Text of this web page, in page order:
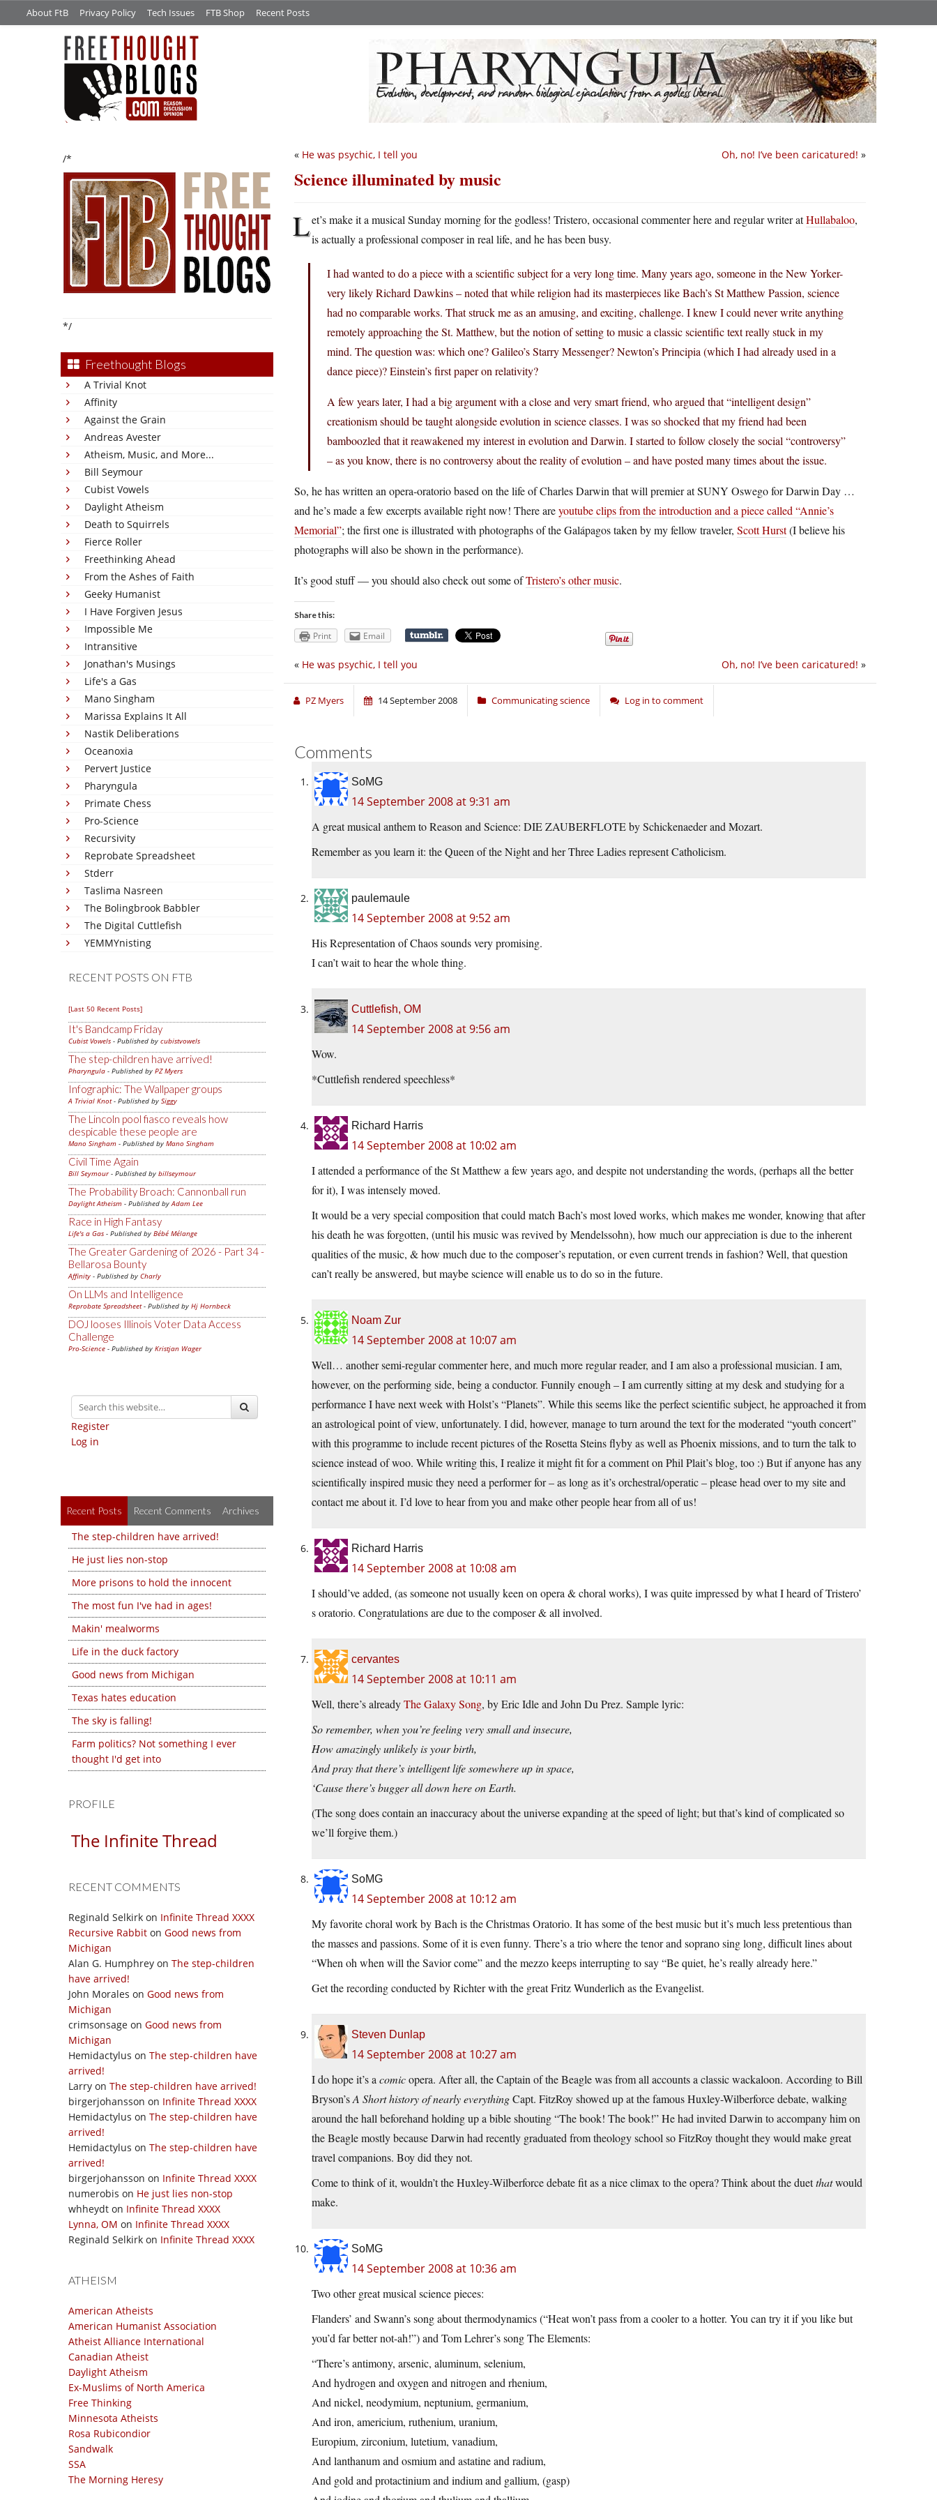
About FtB Privacy Policy Tech Issues FTB Shop Recent Posts
/*
*/
Freethought Blogs
A Trivial Knot
Affinity
Against the Grain
Andreas Avester
Atheism, Music, and More...
Bill Seymour
Cubist Vowels
Daylight Atheism
Death to Squirrels
Fierce Roller
Freethinking Ahead
From the Ashes of Faith
Geeky Humanist
I Have Forgiven Jesus
Impossible Me
Intransitive
Jonathan's Musings
Life's a Gas
Mano Singham
Marissa Explains It All
Nastik Deliberations
Oceanoxia
Pervert Justice
Pharyngula
Primate Chess
Pro-Science
Recursivity
Reprobate Spreadsheet
Stderr
Taslima Nasreen
The Bolingbrook Babbler
The Digital Cuttlefish
YEMMYnisting
RECENT POSTS ON FTB
[Last 50 Recent Posts]
It's Bandcamp Friday
Cubist Vowels - Published by cubistvowels
The step-children have arrived!
Pharyngula - Published by PZ Myers
Infographic: The Wallpaper groups
A Trivial Knot- Published by Siggy
The Lincoln pool fiasco reveals how
despicable these people are
Mano Singham - Published by Mano Singham
Civil Time Again
Bill Seymour- Published by billseymour
The Probability Broach: Cannonball run
Daylight Atheism - Published byAdam Lee
Race in High Fantasy
Life's a Gas - Published by Bébé Mélange
The Greater Gardening of 2026 - Part 34 -
Bellarosa Bounty
Affinity - Published by Charly
On LLMs and Intelligence
Reprobate Spreadsheet- Published by Hj Hornbeck
DOJ looses Illinois Voter Data Access
Challenge
Pro-Science - Published by Kristjan Wager
Register
Log in
Recent Posts Recent Comments Archives
The step-children have arrived!
He just lies non-stop
More prisons to hold the innocent
The most fun I've had in ages!
Makin' mealworms
Life in the duck factory
Good news from Michigan
Texas hates education
The sky is falling!
Farm politics? Not something I ever
thought I'd get into
PROFILE
The Infinite Thread
RECENT COMMENTS
Reginald Selkirk on Infinite Thread XXXX
Recursive Rabbit on Good news from
Michigan
Alan G. Humphrey on The step-children
have arrived!
John Morales on Good news from
Michigan
crimsonsage on Good news from
Michigan
Hemidactylus on The step-children have
arrived!
Larry on The step-children have arrived!
birgerjohansson on Infinite Thread XXXX
Hemidactylus on The step-children have
arrived!
Hemidactylus on The step-children have
arrived!
birgerjohansson on Infinite Thread XXXX
numerobis on He just lies non-stop
whheydt on Infinite Thread XXXX
Lynna, OM on Infinite Thread XXXX
Reginald Selkirk on Infinite Thread XXXX
ATHEISM
American Atheists
American Humanist Association
Atheist Alliance International
Canadian Atheist
Daylight Atheism
Ex-Muslims of North America
Free Thinking
Minnesota Atheists
Rosa Rubicondior
Sandwalk
SSA
The Morning Heresy
Oh, no! I’ve been caricatured! »
« He was psychic, I tell you
Science illuminated by music
Let’s make it a musical Sunday morning for the godless! Tristero, occasional commenter here and regular writer atHullabaloo,
is actually a professional composer in real life, and he has been busy.
I had wanted to do a piece with a scientific subject for a very long time. Many years ago, someone in the New Yorker-
very likely Richard Dawkins – noted that while religion had its masterpieces like Bach’s St Matthew Passion, science
had no comparable works. That struck me as an amusing, and exciting, challenge. I knew I could never write anything
remotely approaching the St. Matthew, but the notion of setting to music a classic scientific text really stuck in my
mind. The question was: which one? Galileo’s Starry Messenger? Newton’s Principia (which I had already used in a
dance piece)? Einstein’s first paper on relativity?
A few years later, I had a big argument with a close and very smart friend, who argued that “intelligent design”
creationism should be taught alongside evolution in science classes. I was so shocked that my friend had been
bamboozled that it reawakened my interest in evolution and Darwin. I started to follow closely the social “controversy”
– as you know, there is no controversy about the reality of evolution – and have posted many times about the issue.
So, he has written an opera-oratorio based on the life of Charles Darwin that will premier at SUNY Oswego for Darwin Day …
and he’s made a few excerpts available right now! There areyoutube clips from the introduction and a piece called “Annie’s
Memorial”; the first one is illustrated with photographs of the Galápagos taken by my fellow traveler, Scott Hurst(I believe his
photographs will also be shown in the performance).
It’s good stuff — you should also check out some ofTristero’s other music.
Share this:
Print Email
Oh, no! I’ve been caricatured! »
« He was psychic, I tell you
PZ Myers 14 September 2008 Communicating science Log in to comment
Comments
SoMG
14 September 2008 at 9:31 am
A great musical anthem to Reason and Science: DIE ZAUBERFLOTE by Schickenaeder and Mozart.
Remember as you learn it: the Queen of the Night and her Three Ladies represent Catholicism.
paulemaule
14 September 2008 at 9:52 am
His Representation of Chaos sounds very promising.
I can’t wait to hear the whole thing.
Cuttlefish, OM
14 September 2008 at 9:56 am
Wow.
*Cuttlefish rendered speechless*
Richard Harris
14 September 2008 at 10:02 am
I attended a performance of the St Matthew a few years ago, and despite not understanding the words, (perhaps all the better
for it), I was intensely moved.
It would be a very special composition that could match Bach’s most loved works, which makes me wonder, knowing that after
his death he was forgotten, (until his music was revived by Mendelssohn), how much our appreciation is due to the inherent
qualities of the music, & how much due to the composer’s reputation, or even current trends in fashion? Well, that question
can’t really be answered, but maybe science will enable us to do so in the future.
Noam Zur
14 September 2008 at 10:07 am
Well… another semi-regular commenter here, and much more regular reader, and I am also a professional musician. I am,
however, on the performing side, being a conductor. Funnily enough – I am currently sitting at my desk and studying for a
performance I have next week with Holst’s “Planets”. While this seems like the perfect scientific subject, he approached it from
an astrological point of view, unfortunately. I did, however, manage to turn around the text for the moderated “youth concert”
with this programme to include recent pictures of the Rosetta Steins flyby as well as Phoenix missions, and to turn the talk to
science instead of woo. While writing this, I realize it might fit for a comment on Phil Plait’s blog, too :) But if anyone has any
scientifically inspired music they need a performer for – as long as it’s orchestral/operatic – please head over to my site and
contact me about it. I’d love to hear from you and make other people hear from all of us!
Richard Harris
14 September 2008 at 10:08 am
I should’ve added, (as someone not usually keen on opera & choral works), I was quite impressed by what I heard of Tristero’
s oratorio. Congratulations are due to the composer & all involved.
cervantes
14 September 2008 at 10:11 am
Well, there’s alreadyThe Galaxy Song, by Eric Idle and John Du Prez. Sample lyric:
So remember, when you’re feeling very small and insecure,
How amazingly unlikely is your birth,
And pray that there’s intelligent life somewhere up in space,
‘Cause there’s bugger all down here on Earth.
(The song does contain an inaccuracy about the universe expanding at the speed of light; but that’s kind of complicated so
we’ll forgive them.)
SoMG
14 September 2008 at 10:12 am
My favorite choral work by Bach is the Christmas Oratorio. It has some of the best music but it’s much less pretentious than
the masses and passions. Some of it is even funny. There’s a trio where the tenor and soprano sing long, difficult lines about
“When oh when will the Savior come” and the mezzo keeps interrupting to say “Be quiet, he’s really already here.”
Get the recording conducted by Richter with the great Fritz Wunderlich as the Evangelist.
Steven Dunlap
14 September 2008 at 10:27 am
I do hope it’s a comicopera. After all, the Captain of the Beagle was from all accounts a classic wackaloon. According to Bill
Bryson’sA Short history of nearly everythingCapt. FitzRoy showed up at the famous Huxley-Wilberforce debate, walking
around the hall beforehand holding up a bible shouting “The book! The book!” He had invited Darwin to accompany him on
the Beagle mostly because Darwin had recently graduated from theology school so FitzRoy thought they would make great
travel companions. Boy did they not.
Come to think of it, wouldn’t the Huxley-Wilberforce debate fit as a nice climax to the opera? Think about the duetthatwould
make.
SoMG
14 September 2008 at 10:36 am
Two other great musical science pieces:
Flanders’ and Swann’s song about thermodynamics (“Heat won’t pass from a cooler to a hotter. You can try it if you like but
you’d far better not-ah!”) and Tom Lehrer’s song The Elements:
“There’s antimony, arsenic, aluminum, selenium,
And hydrogen and oxygen and nitrogen and rhenium,
And nickel, neodymium, neptunium, germanium,
And iron, americium, ruthenium, uranium,
Europium, zirconium, lutetium, vanadium,
And lanthanum and osmium and astatine and radium,
And gold and protactinium and indium and gallium, (gasp)